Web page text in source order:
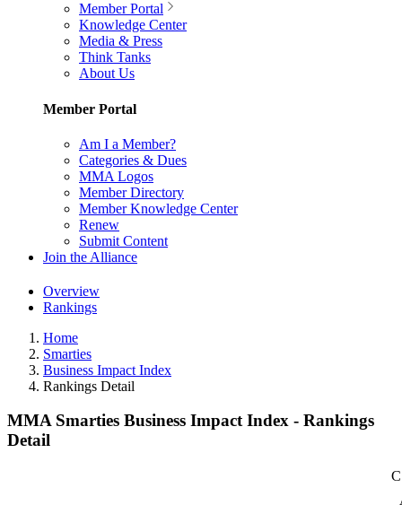
Member Portal
Knowledge Center
Media & Press
Think Tanks
About Us
Member Portal
Am I a Member?
Categories & Dues
MMA Logos
Member Directory
Member Knowledge Center
Renew
Submit Content
Join the Alliance
Overview
Rankings
Home
Smarties
Business Impact Index
Rankings Detail
MMA Smarties Business Impact Index - Rankings
Detail